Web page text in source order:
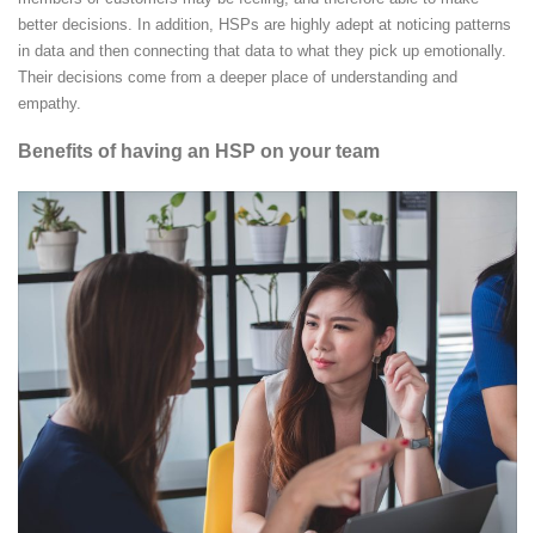
better decisions. In addition, HSPs are highly adept at noticing patterns
in data and then connecting that data to what they pick up emotionally.
Their decisions come from a deeper place of understanding and
empathy.
Benefits of having an HSP on your team